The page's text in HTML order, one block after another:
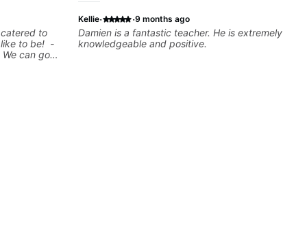
to
like to be! -
can go
Kellie· ·9 months ago
Damien is a fantastic teacher. He is extremely
knowledgeable and positive.